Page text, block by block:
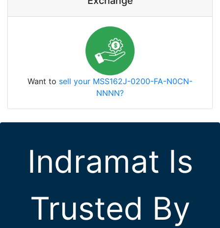
Want to sell your MSS162J-0200-FA-N0CN-
NNNN?
Indramat Is
Trusted By